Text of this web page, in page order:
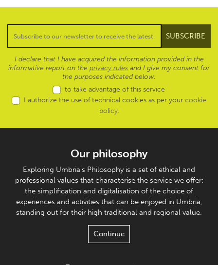
I declare that I have acquired the information provided in the
informative report on the privacy rules and I give my consent for
the purposes indicated below:
to take advantage of this service
I authorize the use of technical cookies as per your cookie
policy.
Our philosophy
Exploring Umbria's Philosophy is a set of ethical and
professional values that characterise the service we offer:
the simplification and digitalisation of the choice of
experiences and activities that can be enjoyed in Umbria,
standing out for their high traditional and regional value.
Continue